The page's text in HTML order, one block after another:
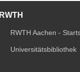
RWTH
RWTH Aachen -
Universitätsbibliothek